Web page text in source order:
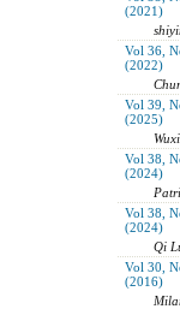
(2021)
Vol 36,
(2022)
Vol 39,
(2025)
Vol 38,
(2024)
Vol 38,
(2024)
Qi
Vol 30,
(2016)